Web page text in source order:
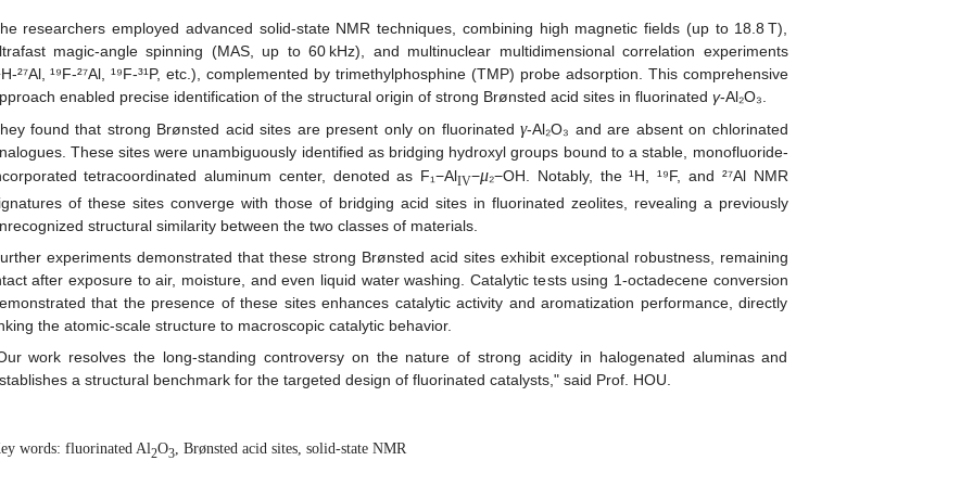
researchers employed advanced solid-state NMR techniques, combining high magnetic fields (up to 18.8 T),
magic-angle spinning (MAS, up to 60 kHz), and multinuclear multidimensional correlation experiments
¹⁹F‑²⁷Al, ¹⁹F‑³¹P, etc.), complemented by trimethylphosphine (TMP) probe adsorption. This comprehensive
enabled precise identification of the structural origin of strong Brønsted acid sites in fluorinated γ-Al₂O₃.
found that strong Brønsted acid sites are present only on fluorinatedγ‑Al₂O₃ and are absent on chlorinated
These sites were unambiguously identified as bridging hydroxyl groups bound to a stable, monofluoride-
tetracoordinated aluminum center, denoted as F₁−AlIV−μ₂−OH. Notably, the ¹H, ¹⁹F, and ²⁷Al NMR
of these sites converge with those of bridging acid sites in fluorinated zeolites, revealing a previously
structural similarity between the two classes of materials.
experiments demonstrated that these strong Brønsted acid sites exhibit exceptional robustness, remaining
after exposure to air, moisture, and even liquid water washing. Catalytic tests using 1‑octadecene conversion
that the presence of these sites enhances catalytic activity and aromatization performance, directly
the atomic-scale structure to macroscopic catalytic behavior.
work resolves the long-standing controversy on the nature of strong acidity in halogenated aluminas and
a structural benchmark for the targeted design of fluorinated catalysts," said Prof. HOU.
words: fluorinated Al2O3, Brønsted acid sites, solid-state NMR